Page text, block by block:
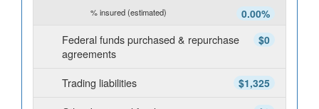
0.00%
% insured (estimated)
$0
Federal funds purchased & repurchase
agreements
$1,325
Trading liabilities